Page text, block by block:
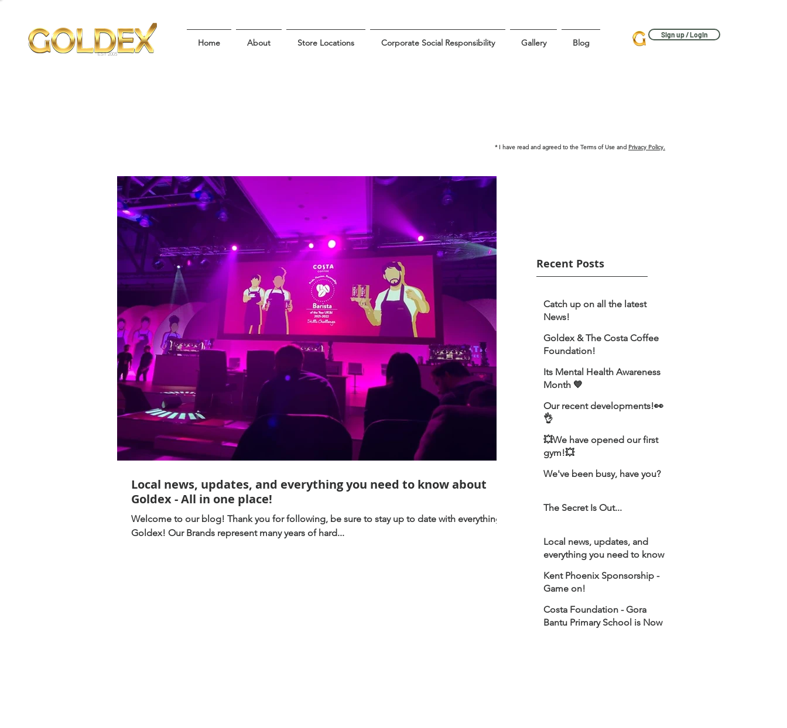
Home About Store Locations Corporate Social Responsibility Gallery Blog
EST 2005
Sign up / Login
* I have read and agreed to the Terms of Use and Privacy Policy.
Recent Posts
Catch up on all the latest
News!
Goldex & The Costa Coffee
Foundation!
Its Mental Health Awareness
Month 💙
Our recent developments!👀
👌
💥We have opened our first
gym!💥
We've been busy, have you?
The Secret Is Out...
Local news, updates, and
everything you need to know
place!
Kent Phoenix Sponsorship -
Game on!
Costa Foundation - Gora
Bantu Primary School is Now
Local news, updates, and everything you need to know about
Goldex - All in one place!
Welcome to our blog! Thank you for following, be sure to stay up to date with everything
Goldex! Our Brands represent many years of hard...